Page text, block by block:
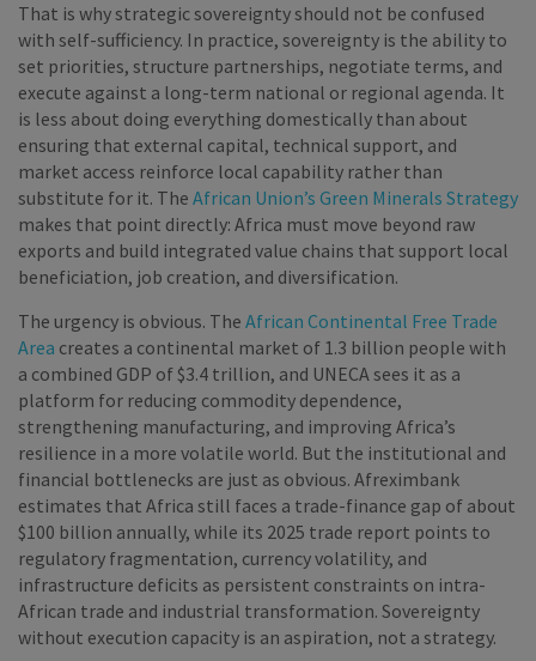
That is why strategic sovereignty should not be confused
with self-sufficiency. In practice, sovereignty is the ability to
set priorities, structure partnerships, negotiate terms, and
execute against a long-term national or regional agenda. It
is less about doing everything domestically than about
ensuring that external capital, technical support, and
market access reinforce local capability rather than
substitute for it. The African Union’s Green Minerals Strategy
makes that point directly: Africa must move beyond raw
exports and build integrated value chains that support local
beneficiation, job creation, and diversification.
The urgency is obvious. The African Continental Free Trade
Area creates a continental market of 1.3 billion people with
a combined GDP of $3.4 trillion, and UNECA sees it as a
platform for reducing commodity dependence,
strengthening manufacturing, and improving Africa’s
resilience in a more volatile world. But the institutional and
financial bottlenecks are just as obvious. Afreximbank
estimates that Africa still faces a trade-finance gap of about
$100 billion annually, while its 2025 trade report points to
regulatory fragmentation, currency volatility, and
infrastructure deficits as persistent constraints on intra-
African trade and industrial transformation. Sovereignty
without execution capacity is an aspiration, not a strategy.